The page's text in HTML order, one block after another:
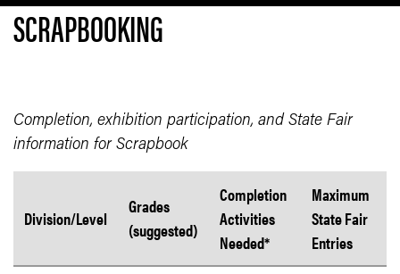
SCRAPBOOKING
Completion, exhibition participation, and State Fair
information for Scrapbook
Division/Level
Grades
(suggested)
Completion
Activities
Needed*
Maximum
State Fair
Entries